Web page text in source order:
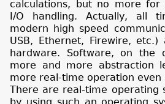
calculations, but no more for
I/O handling. Actually, all
modern high speed
USB, Ethernet, Firewire,
hardware. Software, on the
more and more abstraction
more real-time operation even
There are real-time operating
by using such an operating